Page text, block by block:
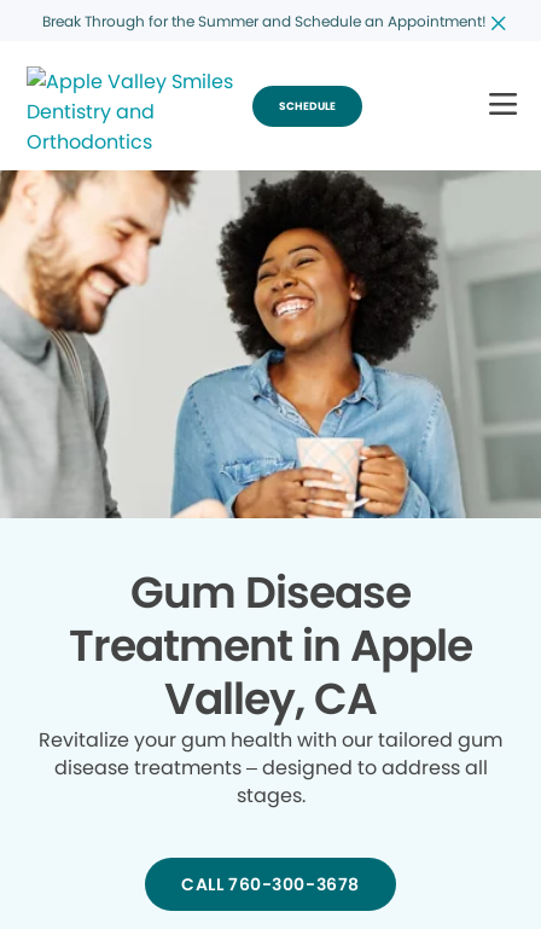
Break Through for the Summer and Schedule an Appointment!
SCHEDULE
Gum Disease
Treatment in Apple
Valley, CA
Revitalize your gum health with our tailored gum
disease treatments – designed to address all
stages.
CALL 760-300-3678